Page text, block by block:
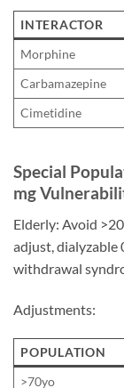
INTERACTOR
Morphine
Carbamazepine
Cimetidine
Special
mg
Elderly: Avoid
adjust, dialyzable
withdrawal
Adjustments:
POPULATION
>70yo